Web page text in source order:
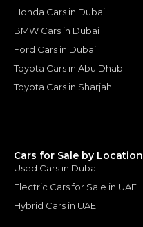
Honda Cars in Dubai
BMW Cars in Dubai
Ford Cars in Dubai
Toyota Cars in Abu Dhabi
Toyota Cars in Sharjah
Cars for Sale by Location
Used Cars in Dubai
Electric Cars for Sale in UAE
Hybrid Cars in UAE